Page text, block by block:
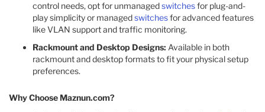
control needs, opt for unmanagedswitchesfor plug-and-
play simplicity or managedswitchesfor advanced features
like VLAN support and traffic monitoring.
Rackmount and Desktop Designs: Available in both
rackmount and desktop formats to fit your physical setup
preferences.
Why Choose Maznun.com?